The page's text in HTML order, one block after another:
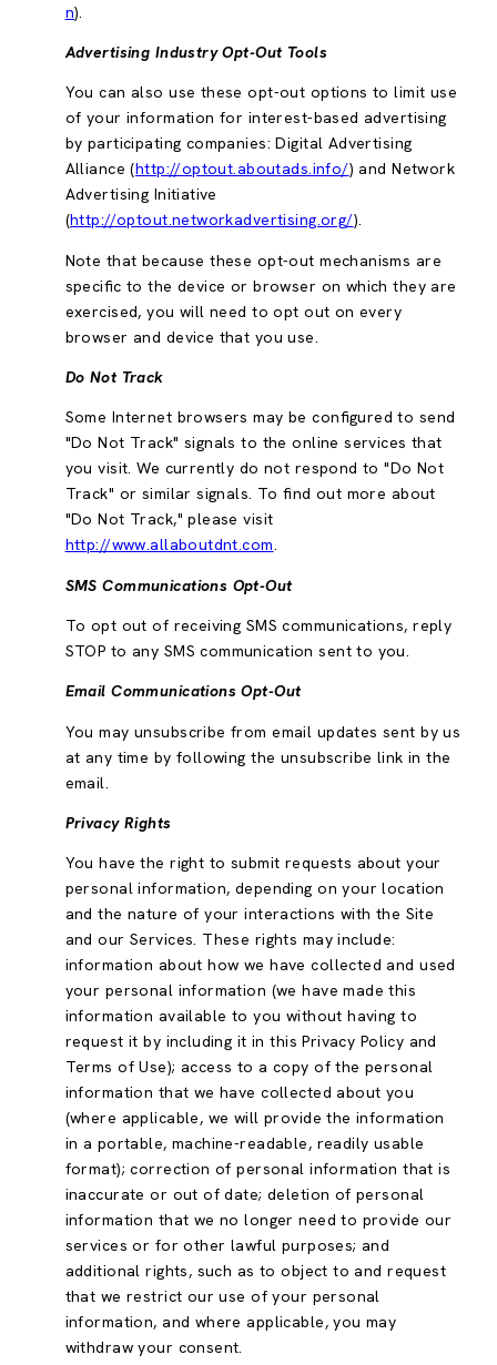
n).
Advertising Industry Opt-Out Tools
You can also use these opt-out options to limit use
of your information for interest-based advertising
by participating companies: Digital Advertising
Alliance (http://optout.aboutads.info/) and Network
Advertising Initiative
(http://optout.networkadvertising.org/).
Note that because these opt-out mechanisms are
specific to the device or browser on which they are
exercised, you will need to opt out on every
browser and device that you use.
Do Not Track
Some Internet browsers may be configured to send
"Do Not Track" signals to the online services that
you visit. We currently do not respond to "Do Not
Track" or similar signals. To find out more about
"Do Not Track," please visit
http://www.allaboutdnt.com.
SMS Communications Opt-Out
To opt out of receiving SMS communications, reply
STOP to any SMS communication sent to you.
Email Communications Opt-Out
You may unsubscribe from email updates sent by us
at any time by following the unsubscribe link in the
email.
Privacy Rights
You have the right to submit requests about your
personal information, depending on your location
and the nature of your interactions with the Site
and our Services. These rights may include:
information about how we have collected and used
your personal information (we have made this
information available to you without having to
request it by including it in this Privacy Policy and
Terms of Use); access to a copy of the personal
information that we have collected about you
(where applicable, we will provide the information
in a portable, machine-readable, readily usable
format); correction of personal information that is
inaccurate or out of date; deletion of personal
information that we no longer need to provide our
services or for other lawful purposes; and
additional rights, such as to object to and request
that we restrict our use of your personal
information, and where applicable, you may
withdraw your consent.